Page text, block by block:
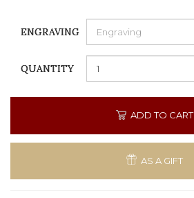
ENGRAVING
QUANTITY
ADD TO CART
AS A GIFT